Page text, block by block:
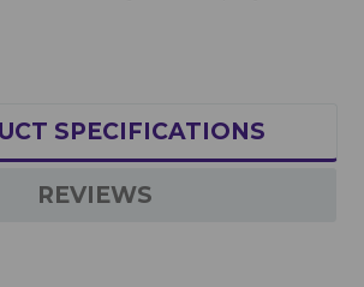
SPECIFICATIONS
REVIEWS